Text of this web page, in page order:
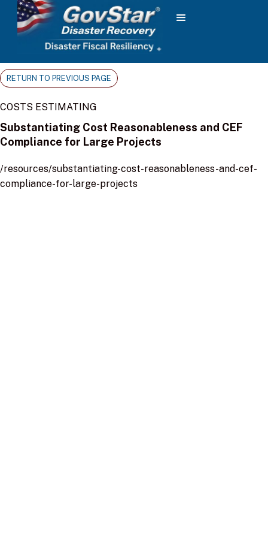
RETURN TO PREVIOUS PAGE
COSTS ESTIMATING
Substantiating Cost Reasonableness and CEF
Compliance for Large Projects
/resources/substantiating-cost-reasonableness-and-cef-
compliance-for-large-projects